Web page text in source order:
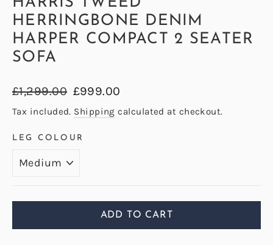
HERRINGBONE DENIM
HARPER COMPACT 2 SEATER
SOFA
Regular
price
£1,299.00 Sale
price
£999.00
Tax included. Shipping calculated at checkout.
LEG COLOUR
ADD TO CART